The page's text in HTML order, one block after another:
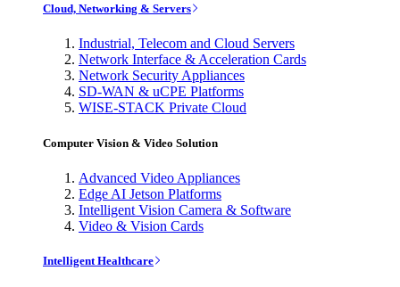
Cloud, Networking & Servers
Industrial, Telecom and Cloud Servers
Network Interface & Acceleration Cards
Network Security Appliances
SD-WAN & uCPE Platforms
WISE-STACK Private Cloud
Computer Vision & Video Solution
Advanced Video Appliances
Edge AI Jetson Platforms
Intelligent Vision Camera & Software
Video & Vision Cards
Intelligent Healthcare